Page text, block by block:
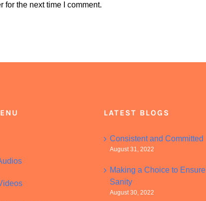
for the next time I comment.
LATEST BLOGS
Consistent and Committed
August 31, 2022
Making a Choice to Ensure
Sanity
August 30, 2022